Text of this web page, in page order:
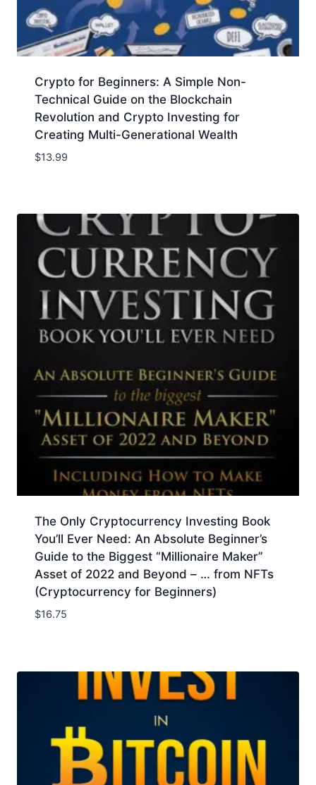
Crypto for Beginners: A Simple Non-
Technical Guide on the Blockchain
Revolution and Crypto Investing for
Creating Multi-Generational Wealth
$13.99
The Only Cryptocurrency Investing Book
You’ll Ever Need: An Absolute Beginner’s
Guide to the Biggest “Millionaire Maker”
Asset of 2022 and Beyond – … from NFTs
(Cryptocurrency for Beginners)
$16.75